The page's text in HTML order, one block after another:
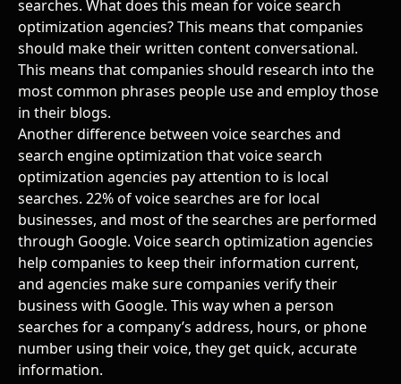
searches. What does this mean forvoice search
optimization agencies? This means that companies
should make their written content conversational.
This means that companies should research into the
most common phrases people use and employ those
in their blogs.
Another difference between voice searches and
search engine optimization that voice search
optimization agencies pay attention to is local
searches. 22% of voice searches are for local
businesses, and most of the searches are performed
through Google. Voice search optimization agencies
help companies to keep their information current,
and agencies make sure companies verify their
business with Google. This way when a person
searches for a company’s address, hours, or phone
number using their voice, they get quick, accurate
information.